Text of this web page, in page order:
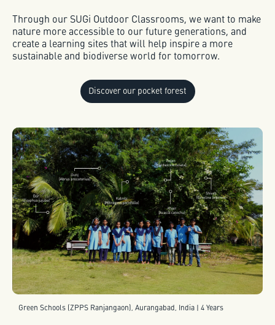
Through our SUGi Outdoor Classrooms, we want to make
nature more accessible to our future generations, and
create a learning sites that will help inspire a more
sustainable and biodiverse world for tomorrow.
Discover our pocket forest
Green Schools (ZPPS Ranjangaon), Aurangabad, India | 4 Years